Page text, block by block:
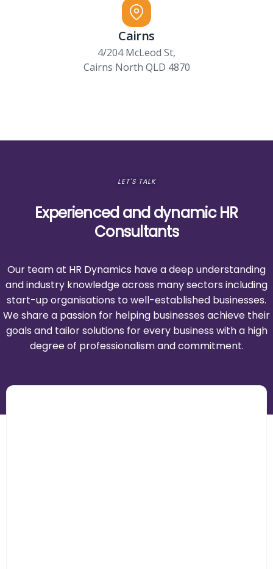
Cairns
4/204 McLeod St,
Cairns North QLD 4870
LET'S TALK
Experienced and dynamic HR
Consultants
Our team at HR Dynamics have a deep understanding
and industry knowledge across many sectors including
start-up organisations to well-established businesses.
We share a passion for helping businesses achieve their
goals and tailor solutions for every business with a high
degree of professionalism and commitment.